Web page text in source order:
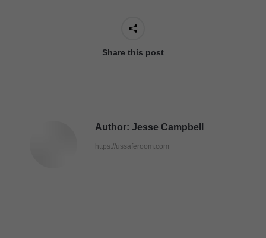
Share this post
Author: Jesse Campbell
https://ussaferoom.com